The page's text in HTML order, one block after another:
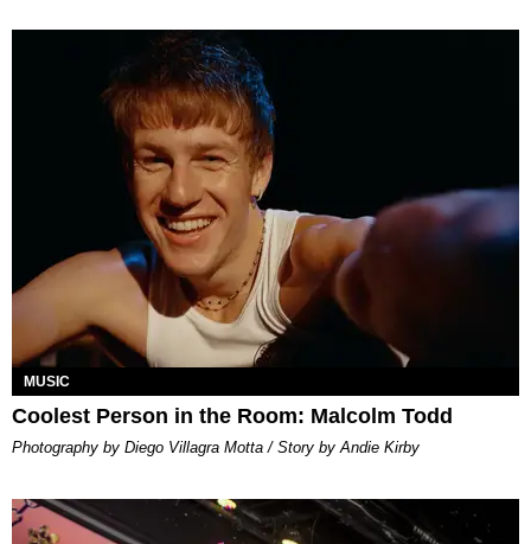
MUSIC
Coolest Person in the Room: Malcolm Todd
Photography by Diego Villagra Motta / Story by Andie Kirby